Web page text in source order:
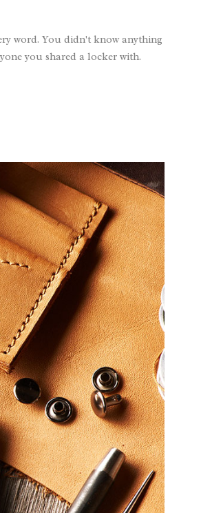
decrease
volume.
word. You didn't know anything
you shared a locker with.